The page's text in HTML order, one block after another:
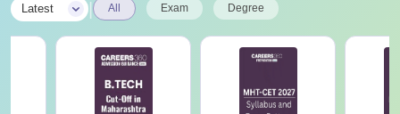
Latest All Exam Degree